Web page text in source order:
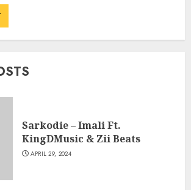
Sarkodie – Imali Ft.
KingDMusic & Zii Beats
APRIL 29, 2024